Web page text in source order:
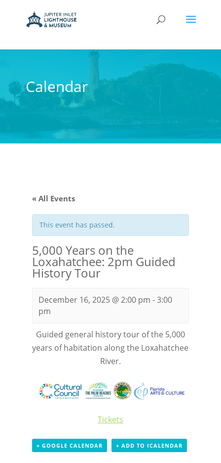
Calendar
« All Events
This event has passed.
5,000 Years on the
Loxahatchee: 2pm Guided
History Tour
December 16, 2025 @ 2:00 pm -3:00
pm
Guided general history tour of the 5,000
years of habitation along the Loxahatchee
River.
Tickets
+ GOOGLE CALENDAR + ADD TO ICALENDAR